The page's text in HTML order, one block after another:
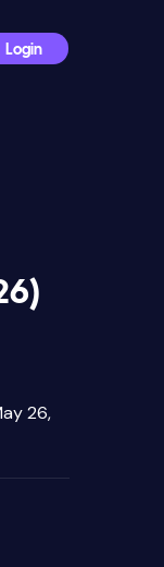
Login
26,